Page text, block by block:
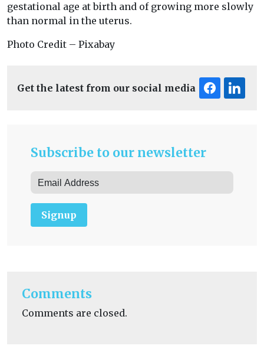
gestational age at birth and of growing more slowly
than normal in the uterus.
Photo Credit – Pixabay
Get the latest from our social media
Subscribe to our newsletter
Signup
Comments
Comments are closed.